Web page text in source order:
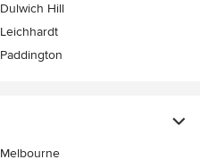
Dulwich Hill
Leichhardt
Paddington
Melbourne